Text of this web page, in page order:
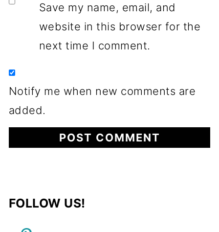
Save my name, email, and
website in this browser for the
next time I comment.
Notify me when new comments are
added.
FOLLOW US!